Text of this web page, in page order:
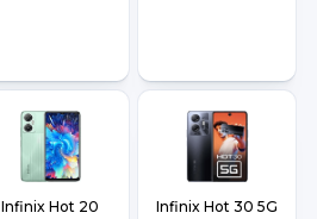
Infinix Hot 20 Infinix Hot 30 5G